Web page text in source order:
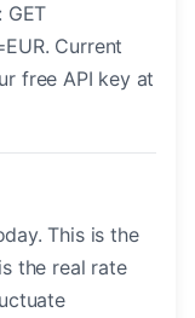
GET
Current
free API key at
This is the
the real rate